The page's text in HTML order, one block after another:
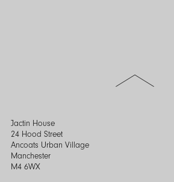
Jactin House
24 Hood Street
Ancoats Urban Village
Manchester
M4 6WX
Scroll
to